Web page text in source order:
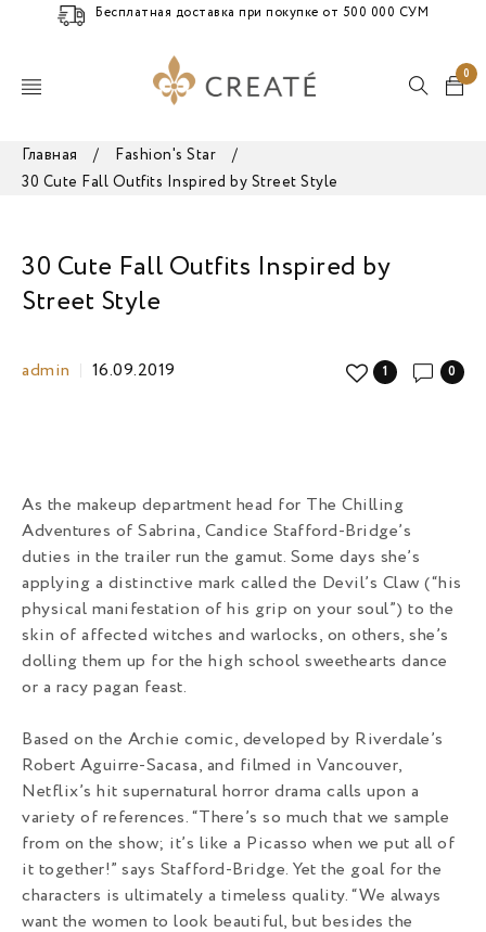
Бесплатная доставка при покупке от 500 000 СУМ
0
Главная / Fashion's Star
/
30 Cute Fall Outfits Inspired by Street Style
30 Cute Fall Outfits Inspired by
Street Style
admin 16.09.2019 0
1
As the makeup department head for The Chilling
Adventures of Sabrina, Candice Stafford-Bridge’s
duties in the trailer run the gamut. Some days she’s
applying a distinctive mark called the Devil’s Claw (“his
physical manifestation of his grip on your soul”) to the
skin of affected witches and warlocks, on others, she’s
dolling them up for the high school sweethearts dance
or a racy pagan feast.
Based on the Archie comic, developed by Riverdale’s
Robert Aguirre-Sacasa, and filmed in Vancouver,
Netflix’s hit supernatural horror drama calls upon a
variety of references. “There’s so much that we sample
from on the show; it’s like a Picasso when we put all of
it together!” says Stafford-Bridge. Yet the goal for the
characters is ultimately a timeless quality. “We always
want the women to look beautiful, but besides the